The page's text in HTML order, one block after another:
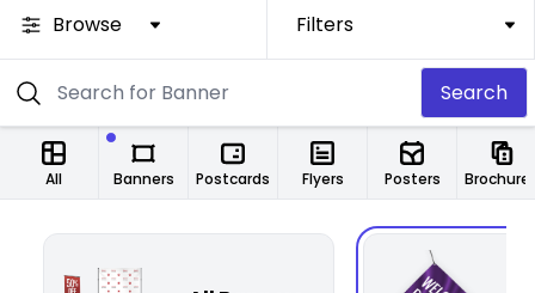
Browse Filters
Search
All Postcards Flyers Posters
Banners